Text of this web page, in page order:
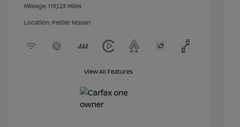
Mileage: 119,123 Miles
Location: Peltier Nissan
View All Features